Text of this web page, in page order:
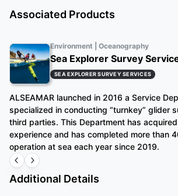
Associated Products
Environment | Oceanography
Sea Explorer Survey
SEA EXPLORER SURVEY SERVICES
ALSEAMAR launched in 2016 a Service
specialized in conducting “turnkey” glider
third parties. This Department has
experience and has completed more than
operation at sea each year since 2019.
Additional Details